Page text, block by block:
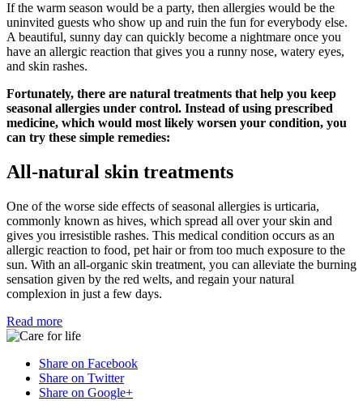
If the warm season would be a party, then allergies would be the
uninvited guests who show up and ruin the fun for everybody else.
A beautiful, sunny day can quickly become a nightmare once you
have an allergic reaction that gives you a runny nose, watery eyes,
and skin rashes.
Fortunately, there are natural treatments that help you keep
seasonal allergies under control. Instead of using prescribed
medicine, which would most likely worsen your condition, you
can try these simple remedies:
All-natural skin treatments
One of the worse side effects of seasonal allergies is urticaria,
commonly known as hives, which spread all over your skin and
gives you irresistible rashes. This medical condition occurs as an
allergic reaction to food, pet hair or from too much exposure to the
sun. With an all-organic skin treatment, you can alleviate the burning
sensation given by the red welts, and regain your natural
complexion in just a few days.
Read more
Share on Facebook
Share on Twitter
Share on Google+